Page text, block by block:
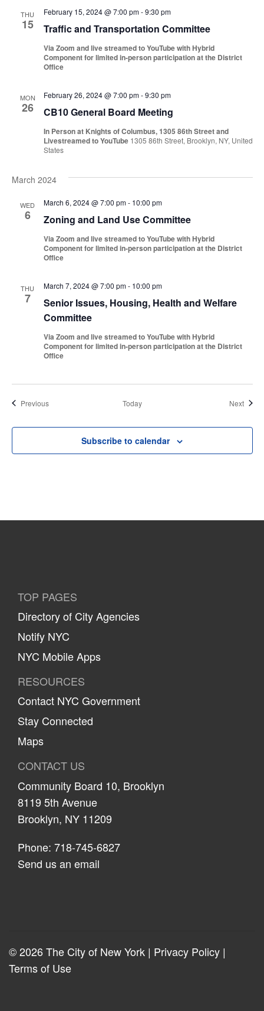
THU
15 Traffic and Transportation Committee
February 15, 2024 @ 7:00 pm-9:30 pm
Via Zoom and live streamed to YouTube with Hybrid
Component for limited in-person participation at the District
Office
MON
26 CB10 General Board Meeting
February 26, 2024 @ 7:00 pm-9:30 pm
In Person at Knights of Columbus, 1305 86th Street and
Livestreamed to YouTube 1305 86th Street, Brooklyn, NY, United
States
March 2024
WED
6 Zoning and Land Use Committee
March 6, 2024 @ 7:00 pm- 10:00 pm
Via Zoom and live streamed to YouTube with Hybrid
Component for limited in-person participation at the District
Office
THU
7
Senior Issues, Housing, Health and Welfare
Committee
March 7, 2024 @ 7:00 pm- 10:00 pm
Via Zoom and live streamed to YouTube with Hybrid
Component for limited in-person participation at the District
Office
PreviousEvents Today Next
Subscribe to calendar
TOP PAGES
Directory of City Agencies
Notify NYC
NYC Mobile Apps
RESOURCES
Contact NYC Government
Stay Connected
Maps
CONTACT US
Community Board 10, Brooklyn
8119 5th Avenue
Brooklyn, NY 11209
Phone: 718-745-6827
Send us an email
© 2026 The City of New York | Privacy Policy |
Terms of Use